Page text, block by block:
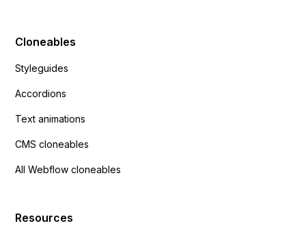
Cloneables
Styleguides
Accordions
Text animations
CMS cloneables
All Webflow cloneables
Resources